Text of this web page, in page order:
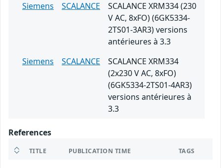
Siemens
SCALANCE
SCALANCE XRM334 (230
V AC, 8xFO) (6GK5334-
2TS01-3AR3) versions
antérieures à 3.3
Siemens
SCALANCE
SCALANCE XRM334
(2x230 V AC, 8xFO)
(6GK5334-2TS01-4AR3)
versions antérieures à
3.3
References
TITLE PUBLICATION TIME TAGS